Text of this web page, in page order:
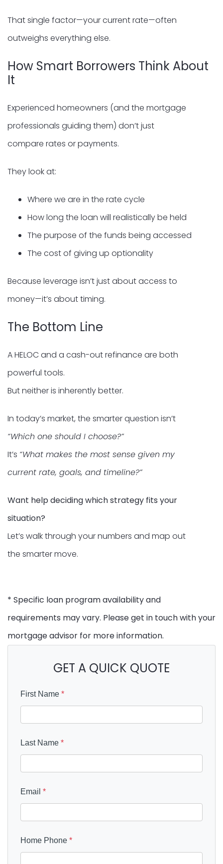
That single factor—your current rate—often
outweighs everything else.
How Smart Borrowers Think About
It
Experienced homeowners (and the mortgage
professionals guiding them) don’t just
compare rates or payments.
They look at:
Where we are in the rate cycle
How long the loan will realistically be held
The purpose of the funds being accessed
The cost of giving up optionality
Because leverage isn’t just about access to
money—it’s about timing.
The Bottom Line
A HELOC and a cash-out refinance are both
powerful tools.
But neither is inherently better.
In today’s market, the smarter question isn’t
“Which one should I choose?”
It’s “What makes the most sense given my
current rate, goals, and timeline?”
Want help deciding which strategy fits your
situation?
Let’s walk through your numbers and map out
the smarter move.
* Specific loan program availability and
requirements may vary. Please get in touch with your
mortgage advisor for more information.
GET A QUICK QUOTE
First Name *
Last Name *
Email *
Home Phone *